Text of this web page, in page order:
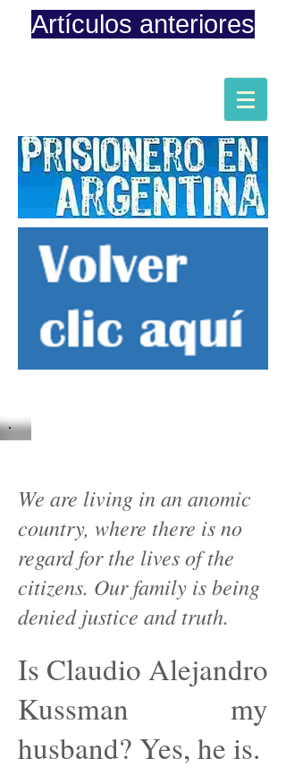
Artículos anteriores
We are living in an anomic
country, where there is no
regard for the lives of the
citizens. Our family is being
denied justice and truth.
Is Claudio Alejandro
Kussman my
husband? Yes, he is.